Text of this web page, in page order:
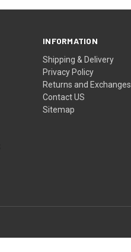
INFORMATION
Shipping & Delivery
Privacy Policy
Returns and Exchanges
Contact US
Sitemap